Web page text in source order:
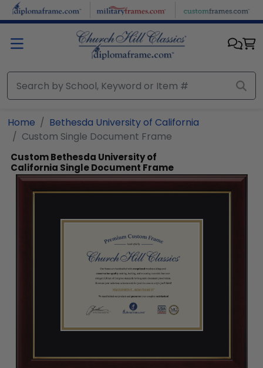
Skip to main content
Home
Bethesda University of California
Custom Single Document Frame
Custom Bethesda University of
California Single Document Frame